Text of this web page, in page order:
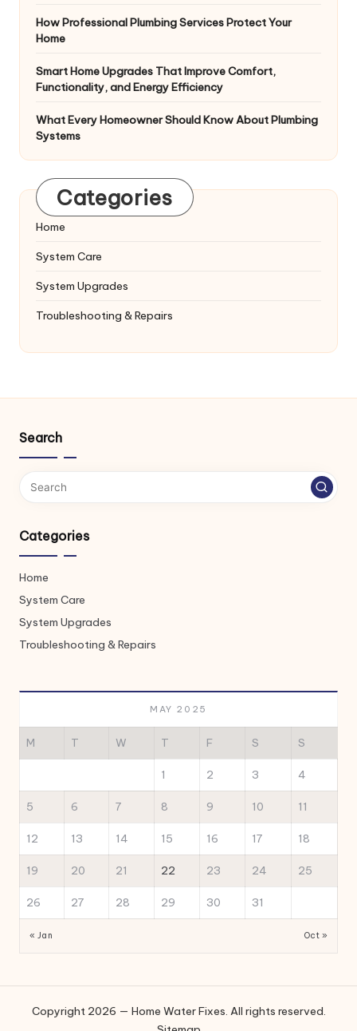
How Professional Plumbing Services Protect Your
Home
Smart Home Upgrades That Improve Comfort,
Functionality, and Energy Efficiency
What Every Homeowner Should Know About Plumbing
Systems
Categories
Home
System Care
System Upgrades
Troubleshooting & Repairs
Search
Categories
Home
System Care
System Upgrades
Troubleshooting & Repairs
MAY 2025
M T W T F S S
1 2 3 4
5 6 7 8 9 10 11
12 13 14 15 16 17 18
19 20 21 22 23 24 25
26 27 28 29 30 31
« Jan Oct »
Copyright 2026 — Home Water Fixes. All rights reserved.